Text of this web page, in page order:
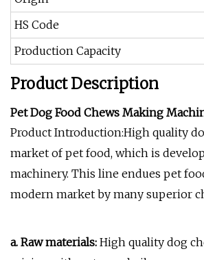
HS Code
Production Capacity
Product Description
Pet Dog Food Chews Making
Product Introduction:High quality
market of pet food, which is
machinery. This line endues pet
modern market by many superior
a. Raw materials: High quality dog